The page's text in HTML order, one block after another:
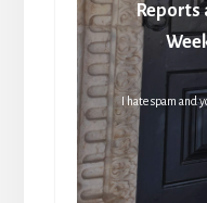
Reports
I hate spam and